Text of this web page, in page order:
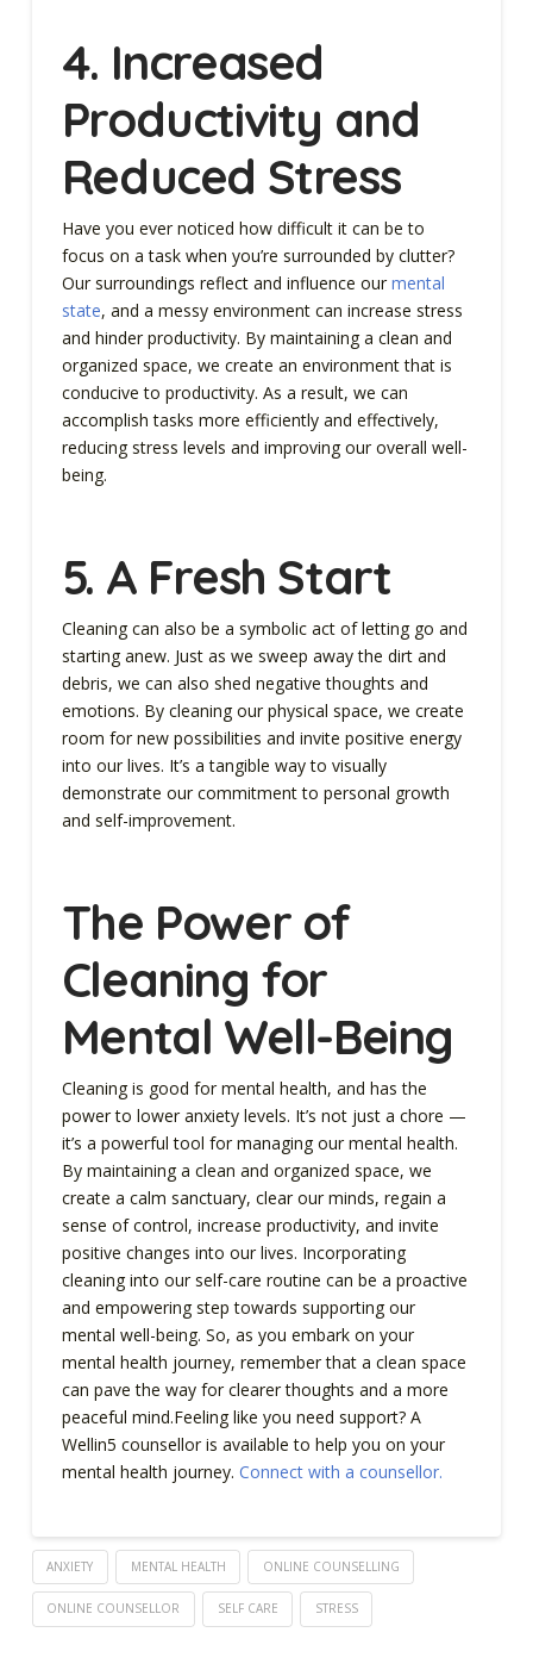
4. Increased
Productivity and
Reduced Stress
Have you ever noticed how difficult it can be to
focus on a task when you’re surrounded by clutter?
Our surroundings reflect and influence our mental
state, and a messy environment can increase stress
and hinder productivity. By maintaining a clean and
organized space, we create an environment that is
conducive to productivity. As a result, we can
accomplish tasks more efficiently and effectively,
reducing stress levels and improving our overall well-
being.
5. A Fresh Start
Cleaning can also be a symbolic act of letting go and
starting anew. Just as we sweep away the dirt and
debris, we can also shed negative thoughts and
emotions. By cleaning our physical space, we create
room for new possibilities and invite positive energy
into our lives. It’s a tangible way to visually
demonstrate our commitment to personal growth
and self-improvement.
The Power of
Cleaning for
Mental Well-Being
Cleaning is good for mental health, and has the
power to lower anxiety levels. It’s not just a chore —
it’s a powerful tool for managing our mental health.
By maintaining a clean and organized space, we
create a calm sanctuary, clear our minds, regain a
sense of control, increase productivity, and invite
positive changes into our lives. Incorporating
cleaning into our self-care routine can be a proactive
and empowering step towards supporting our
mental well-being. So, as you embark on your
mental health journey, remember that a clean space
can pave the way for clearer thoughts and a more
peaceful mind.Feeling like you need support? A
Wellin5 counsellor is available to help you on your
mental health journey. Connect with a counsellor.
ANXIETY MENTAL HEALTH ONLINE COUNSELLING
ONLINE COUNSELLOR SELF CARE STRESS